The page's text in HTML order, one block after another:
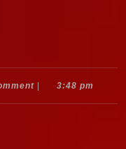
3:48 pm